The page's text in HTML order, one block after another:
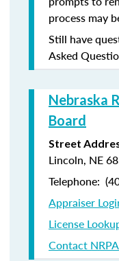
process may
Still have
Asked
Nebraska
Board
Street
Lincoln, NE
Telephone:
Appraiser
License
Contact